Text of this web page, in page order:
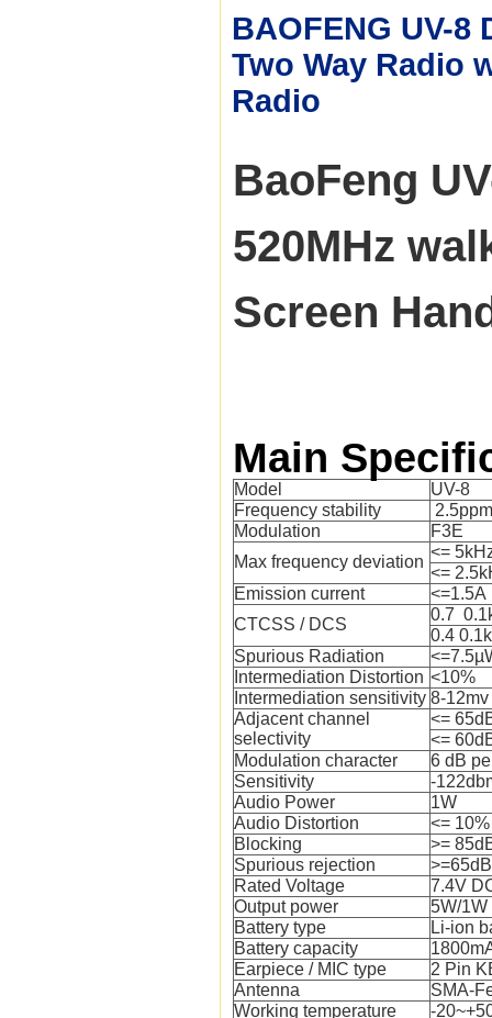
BAOFENG UV-8
Two Way Radio
Radio
BaoFeng
520MHz
Screen
Main
Model
UV-8
Frequency stability
2.5ppm
Modulation
F3E
Max frequency deviation
<=
<=
Emission current
<=1.5A
CTCSS / DCS
0.7
0.4
Spurious Radiation
Intermediation Distortion <10%
Intermediation sensitivity 8-12mv
Adjacent channel
selectivity
<=
<=
Modulation character
6 dB
Sensitivity
-
Audio Power
1W
Audio Distortion
<= 10%
Blocking
>=
Spurious rejection
>=65dB
Rated Voltage
7.4V
Output power
5W/1W
Battery type
Li-ion
Battery capacity
Earpiece / MIC type
2 Pin
Antenna
SMA-
Working temperature
-